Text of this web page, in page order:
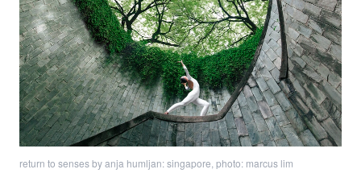
return to senses by anja humljan: singapore, photo: marcus lim